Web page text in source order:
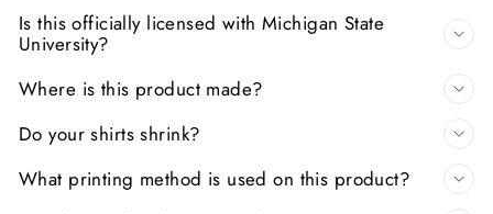
Is this officially licensed with Michigan State
University?
Where is this product made?
Do your shirts shrink?
What printing method is used on this product?